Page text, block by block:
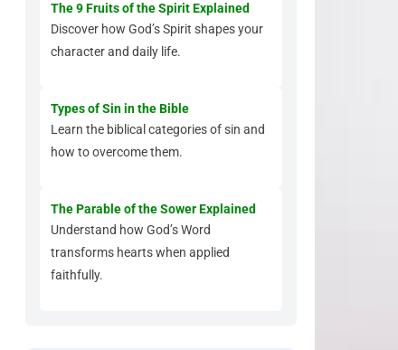
The 9 Fruits of the Spirit Explained
Discover how God’s Spirit shapes your
character and daily life.
Types of Sin in the Bible
Learn the biblical categories of sin and
how to overcome them.
The Parable of the Sower Explained
Understand how God’s Word
transforms hearts when applied
faithfully.